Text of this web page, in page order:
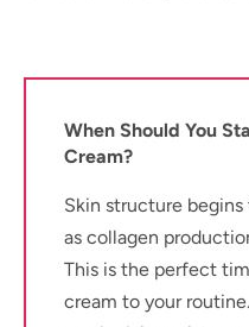
When Should You
Cream?
Skin structure
as collagen
This is the perfect
cream to your